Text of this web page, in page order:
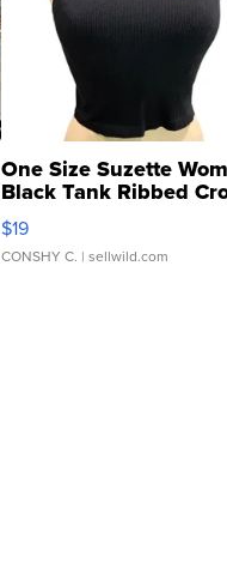
One Size Suzette
Black Tank Ribbed
Asymmetrical ...
$19
CONSHY C. | sellwild.com